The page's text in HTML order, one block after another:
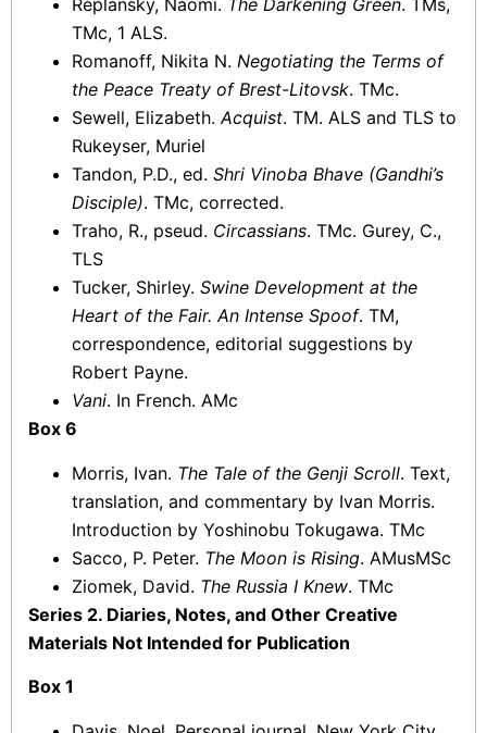
Replansky, Naomi. The Darkening Green. TMs,
TMc, 1 ALS.
Romanoff, Nikita N. Negotiating the Terms of
the Peace Treaty of Brest-Litovsk. TMc.
Sewell, Elizabeth.Acquist. TM. ALS and TLS to
Rukeyser, Muriel
Tandon, P.D., ed. Shri Vinoba Bhave (Gandhi’s
Disciple). TMc, corrected.
Traho, R., pseud. Circassians. TMc. Gurey, C.,
TLS
Tucker, Shirley. Swine Development at the
Heart of the Fair. An Intense Spoof. TM,
correspondence, editorial suggestions by
Robert Payne.
Vani. In French. AMc
Box 6
Morris, Ivan. The Tale of the Genji Scroll. Text,
translation, and commentary by Ivan Morris.
Introduction by Yoshinobu Tokugawa. TMc
Sacco, P. Peter. The Moon is Rising. AMusMSc
Ziomek, David. The Russia I Knew. TMc
Series 2. Diaries, Notes, and Other Creative
Materials Not Intended for Publication
Box 1